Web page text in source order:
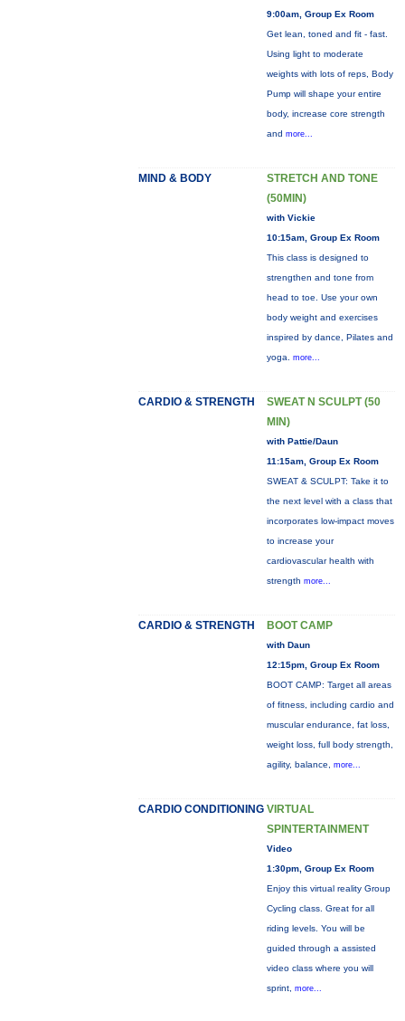
9:00am, Group Ex Room
Get lean, toned and fit - fast.
Using light to moderate
weights with lots of reps, Body
Pump will shape your entire
body, increase core strength
and more...
MIND & BODY
STRETCH AND TONE
(50MIN)
with Vickie
10:15am, Group Ex Room
This class is designed to
strengthen and tone from
head to toe. Use your own
body weight and exercises
inspired by dance, Pilates and
yoga. more...
CARDIO & STRENGTH
SWEAT N SCULPT (50
MIN)
with Pattie/Daun
11:15am, Group Ex Room
SWEAT & SCULPT: Take it to
the next level with a class that
incorporates low-impact moves
to increase your
cardiovascular health with
strength more...
CARDIO & STRENGTH BOOT CAMP
with Daun
12:15pm, Group Ex Room
BOOT CAMP: Target all areas
of fitness, including cardio and
muscular endurance, fat loss,
weight loss, full body strength,
agility, balance, more...
CARDIO CONDITIONING VIRTUAL
SPINTERTAINMENT
Video
1:30pm, Group Ex Room
Enjoy this virtual reality Group
Cycling class. Great for all
riding levels. You will be
guided through a assisted
video class where you will
sprint, more...